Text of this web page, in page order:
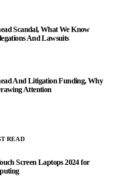
Scandal, What We Know
And Lawsuits
And Litigation Funding, Why
Attention
READ
Screen Laptops 2024 for